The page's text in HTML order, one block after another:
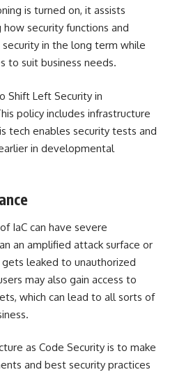
is turned on, it assists
security functions and
in the long term while
to suit business needs.
Shift Left Security in
policy includes infrastructure
tech enables security tests and
in developmental
IaC can have severe
an amplified attack surface or
leaked to unauthorized
may also gain access to
which can lead to all sorts of
as Code Security is to make
and best security practices